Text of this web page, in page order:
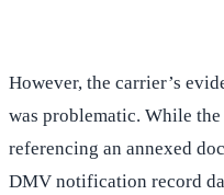
However, the carrier’s
was problematic. While
referencing an annexed
DMV notification record